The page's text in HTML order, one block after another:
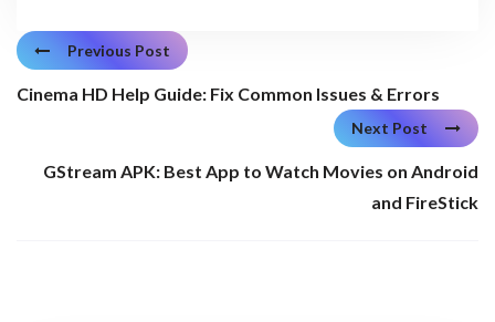
Previous Post
Cinema HD Help Guide: Fix Common Issues & Errors
Next Post
GStream APK: Best App to Watch Movies on Android
and FireStick